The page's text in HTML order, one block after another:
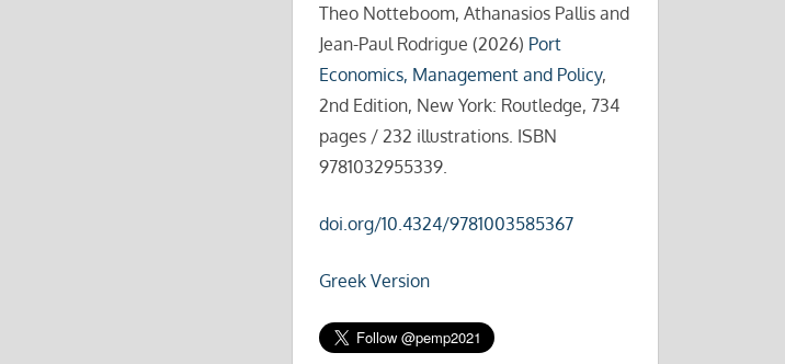
Theo Notteboom, Athanasios Pallis and
Jean-Paul Rodrigue (2026) Port
Economics, Management and Policy,
2nd Edition, New York: Routledge, 734
pages / 232 illustrations. ISBN
9781032955339.
doi.org/10.4324/9781003585367
Greek Version